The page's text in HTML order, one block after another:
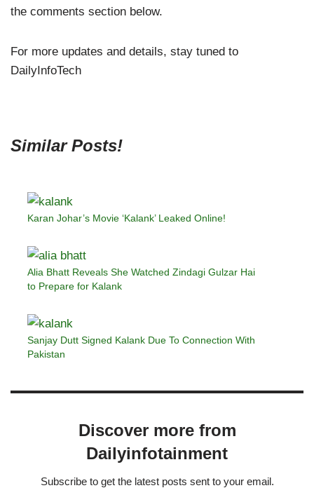
the comments section below.
For more updates and details, stay tuned to
DailyInfoTech
Similar Posts!
Karan Johar’s Movie ‘Kalank’ Leaked Online!
Alia Bhatt Reveals She Watched Zindagi Gulzar Hai
to Prepare for Kalank
Sanjay Dutt Signed Kalank Due To Connection With
Pakistan
Discover more from
Dailyinfotainment
Subscribe to get the latest posts sent to your email.